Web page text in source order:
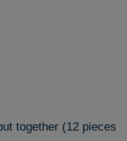
together (12 pieces